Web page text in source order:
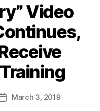
Video
March 3, 2019